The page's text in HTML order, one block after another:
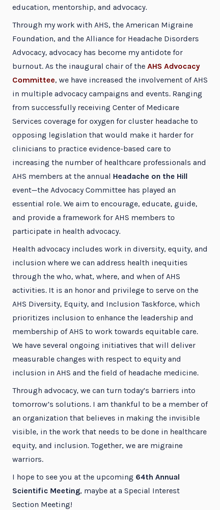
education, mentorship, and advocacy.
Through my work with AHS, the American Migraine
Foundation, and the Alliance for Headache Disorders
Advocacy, advocacy has become my antidote for
burnout. As the inaugural chair of the AHS Advocacy
Committee, we have increased the involvement of AHS
in multiple advocacy campaigns and events. Ranging
from successfully receiving Center of Medicare
Services coverage for oxygen for cluster headache to
opposing legislation that would make it harder for
clinicians to practice evidence-based care to
increasing the number of healthcare professionals and
AHS members at the annual Headache on the Hill
event—the Advocacy Committee has played an
essential role. We aim to encourage, educate, guide,
and provide a framework for AHS members to
participate in health advocacy.
Health advocacy includes work in diversity, equity, and
inclusion where we can address health inequities
through the who, what, where, and when of AHS
activities. It is an honor and privilege to serve on the
AHS Diversity, Equity, and Inclusion Taskforce, which
prioritizes inclusion to enhance the leadership and
membership of AHS to work towards equitable care.
We have several ongoing initiatives that will deliver
measurable changes with respect to equity and
inclusion in AHS and the field of headache medicine.
Through advocacy, we can turn today’s barriers into
tomorrow’s solutions. I am thankful to be a member of
an organization that believes in making the invisible
visible, in the work that needs to be done in healthcare
equity, and inclusion. Together, we are migraine
warriors.
I hope to see you at the upcoming 64th Annual
Scientific Meeting, maybe at a Special Interest
Section Meeting!